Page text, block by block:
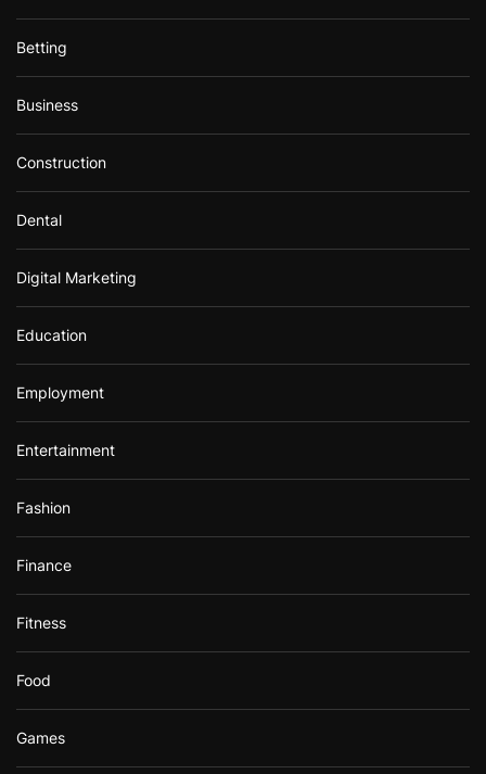
Betting
Business
Construction
Dental
Digital Marketing
Education
Employment
Entertainment
Fashion
Finance
Fitness
Food
Games